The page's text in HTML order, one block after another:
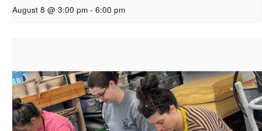
August 8 @ 3:00 pm - 6:00 pm